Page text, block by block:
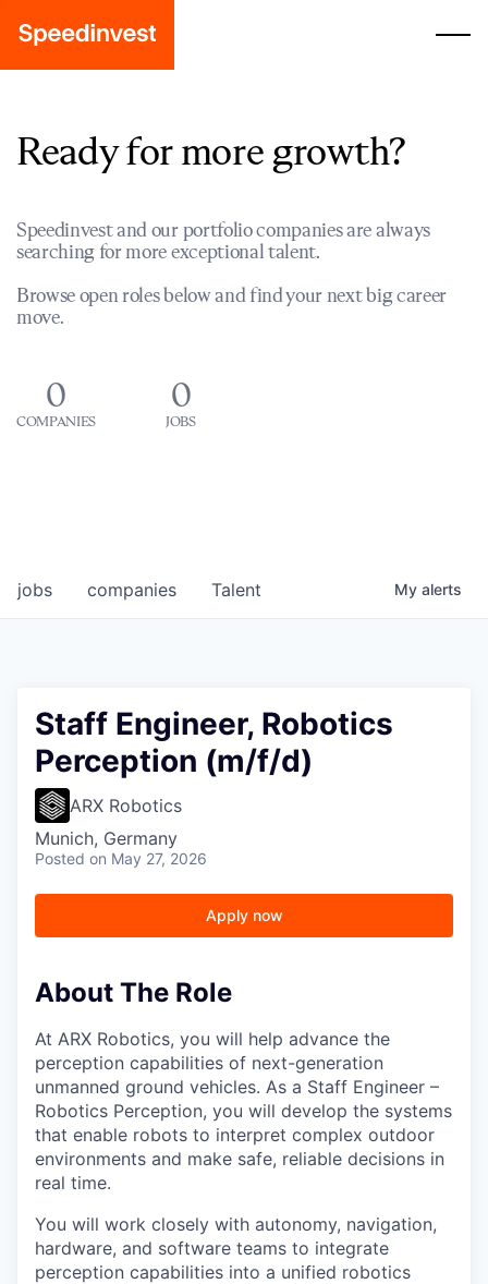
Ready for more growth?
Speedinvest and our portfolio companies are always
searching for more exceptional talent.
Browse open roles below and find your next big career
move.
0
COMPANIES
0
JOBS
jobs companies Talent My alerts
Staff Engineer, Robotics
Perception (m/f/d)
ARX Robotics
Munich, Germany
Posted on May 27, 2026
Apply now
About The Role
At ARX Robotics, you will help advance the
perception capabilities of next-generation
unmanned ground vehicles. As a Staff Engineer –
Robotics Perception, you will develop the systems
that enable robots to interpret complex outdoor
environments and make safe, reliable decisions in
real time.
You will work closely with autonomy, navigation,
hardware, and software teams to integrate
perception capabilities into a unified robotics